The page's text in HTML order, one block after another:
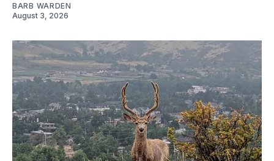
BARB WARDEN
August 3, 2026